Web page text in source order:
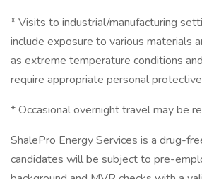
* Visits to industrial/manufacturing
include exposure to various materials
as extreme temperature conditions
require appropriate personal
* Occasional overnight travel may be
ShalePro Energy Services is a drug-
candidates will be subject to pre-